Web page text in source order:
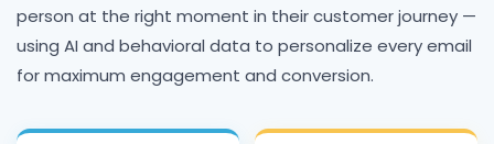
person at the right moment in their customer journey —
using AI and behavioral data to personalize every email
for maximum engagement and conversion.